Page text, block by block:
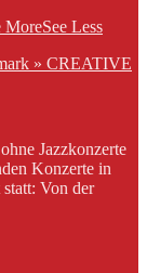
MoreSee Less
» CREATIVE
Jazzkonzerte
Konzerte in
Von der